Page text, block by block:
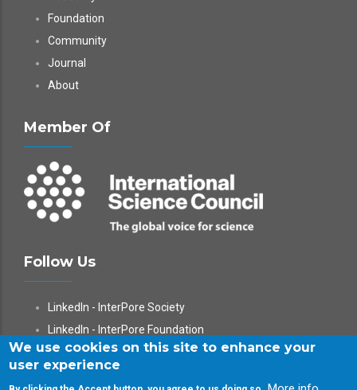
Foundation
Community
Journal
About
Member Of
Follow Us
LinkedIn - InterPore Society
LinkedIn - InterPore Foundation
X
YouTube
We use cookies on this site to enhance your
user experience